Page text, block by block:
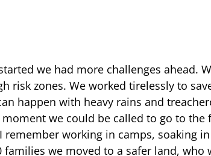
we had more challenges ahead.
risk zones. We worked tirelessly to
happen with heavy rains and
we could be called to go to
remember working in camps, soaking
families we moved to a safer land, who